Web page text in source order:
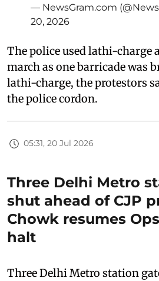
— NewsGram.com
20, 2026
The police used lathi-charge
march as one barricade was
lathi-charge, the protestors
the police cordon.
05:31, 20 Jul 2026
Three Delhi Metro
shut ahead of CJP
Chowk resumes
halt
Three Delhi Metro station